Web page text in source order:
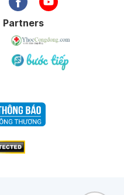
31-12-2025
Partners